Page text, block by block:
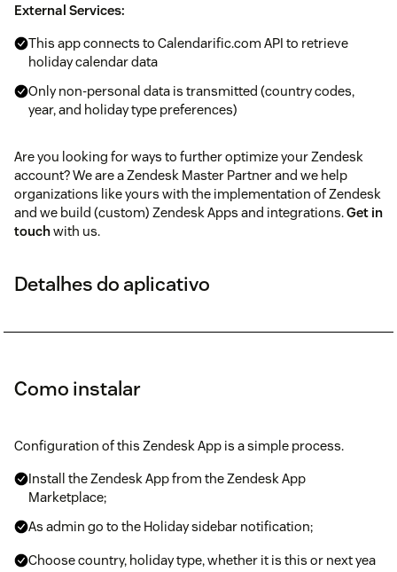
External Services:
This app connects to Calendarific.com API to retrieve
holiday calendar data
Only non-personal data is transmitted (country codes,
year, and holiday type preferences)
Are you looking for ways to further optimize your Zendesk
account? We are a Zendesk Master Partner and we help
organizations like yours with the implementation of Zendesk
and we build (custom) Zendesk Apps and integrations.Get in
touchwith us.
Detalhes do aplicativo
Como instalar
Configuration of this Zendesk App is a simple process.
Install the Zendesk App from the Zendesk App
Marketplace;
As admin go to the Holiday sidebar notification;
Choose country, holiday type, whether it is this or next yea